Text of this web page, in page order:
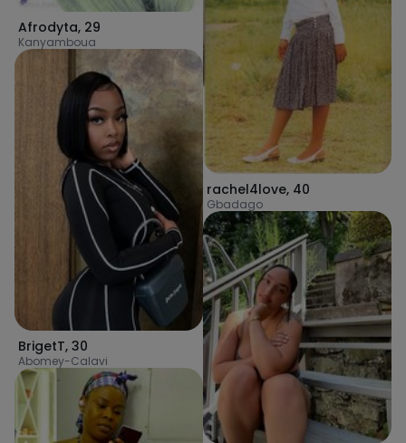
Afrodyta, 29
Kanyamboua
BrigetT, 30
Abomey-Calavi
rachel4love, 40
Gbadago